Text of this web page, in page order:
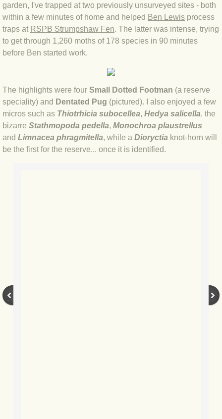
BLOG 4 Sep 2024 Not extinct!
BLOG 22 Aug 24 Menorca
BLOG 9 JUN 24 Military bearing
BLOG 24 May 24 Lesvos
BLOG 26 Apr 24 Cyprus moths
BLOG 21 Apr 24 Cyprus
garden, I've trapped at two previously unsurveyed sites - both
within a few minutes of home and helped Ben Lewis process
traps at RSPB Strumpshaw Fen. The latter was intense, trying
to get through 1,260 moths of 178 species in 90 minutes
before Ben started work.
The highlights were four Small Dotted Footman (a reserve
speciality) and Dentated Pug (pictured). I also enjoyed a few
micros such as Thiotrhicia subocellea, Hedya salicella, the
bizarre Stathmopoda pedella, Monochroa plaustrellus
and Limnacea phragmitella, while a Dioryctia knot-horn will
be the first for the reserve... once it is identified.